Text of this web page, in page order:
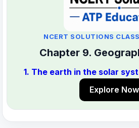
NCERT SOLUTIONS
Chapter 9.
1. The earth in the solar
Explore